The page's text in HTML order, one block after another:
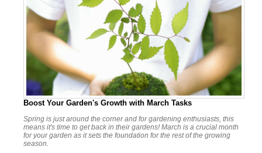
Boost Your Garden's Growth with March Tasks
Spring is just around the corner and for gardening enthusiasts, this
means it's time to get back in their gardens! March is a crucial month
for your garden as it sets the foundation for the rest of the growing
season.